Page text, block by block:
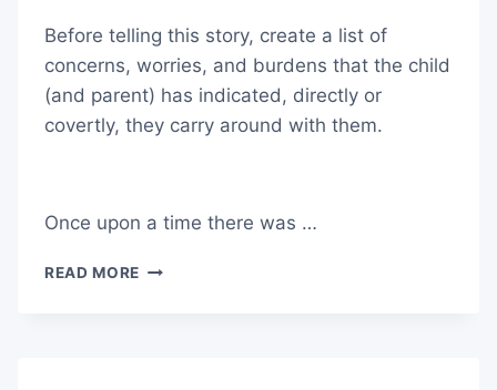
Before telling this story, create a list of
concerns, worries, and burdens that the child
(and parent) has indicated, directly or
covertly, they carry around with them.
Once upon a time there was …
READ MORE PHOBIA